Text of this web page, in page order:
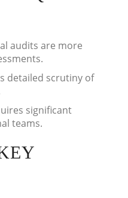
audits are more
detailed scrutiny of
significant
teams.